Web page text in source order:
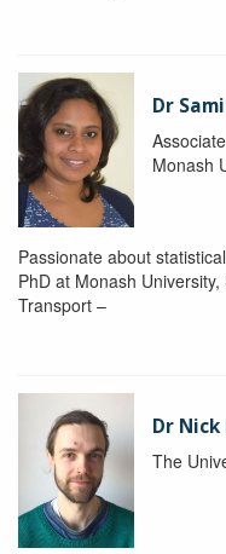
Dr
Monash
Passionate about
PhD at Monash
Transport –
Dr Nick
The